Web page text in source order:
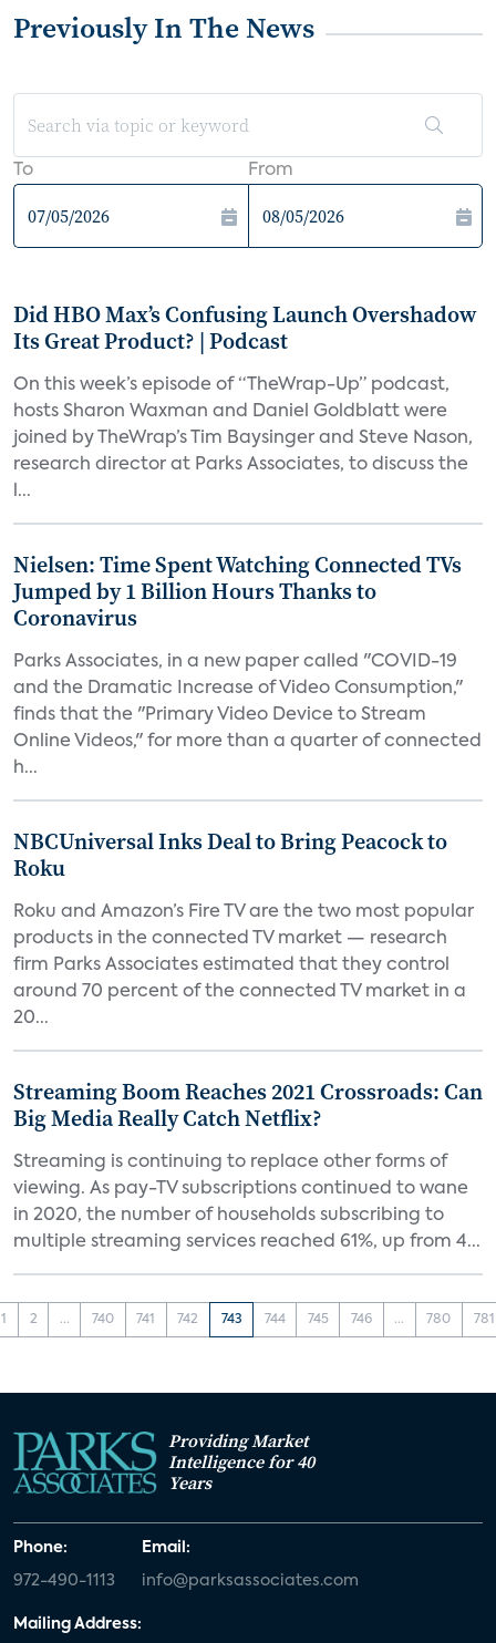
Previously In The News
To From
Did HBO Max’s Confusing Launch Overshadow
Its Great Product? | Podcast
On this week’s episode of “TheWrap-Up” podcast,
hosts Sharon Waxman and Daniel Goldblatt were
joined by TheWrap’s Tim Baysinger and Steve Nason,
research director at Parks Associates, to discuss the
l...
Nielsen: Time Spent Watching Connected TVs
Jumped by 1 Billion Hours Thanks to
Coronavirus
Parks Associates, in a new paper called "COVID-19
and the Dramatic Increase of Video Consumption,"
finds that the "Primary Video Device to Stream
Online Videos," for more than a quarter of connected
h...
NBCUniversal Inks Deal to Bring Peacock to
Roku
Roku and Amazon’s Fire TV are the two most popular
products in the connected TV market — research
firm Parks Associates estimated that they control
around 70 percent of the connected TV market in a
20...
Streaming Boom Reaches 2021 Crossroads: Can
Big Media Really Catch Netflix?
Streaming is continuing to replace other forms of
viewing. As pay-TV subscriptions continued to wane
in 2020, the number of households subscribing to
multiple streaming services reached 61%, up from 4...
1 2 ... 740 741 742 743 744 745 746 ... 780 781
Providing Market
Intelligence for 40
Years
Phone:
972-490-1113
Email:
info@parksassociates.com
Mailing Address: